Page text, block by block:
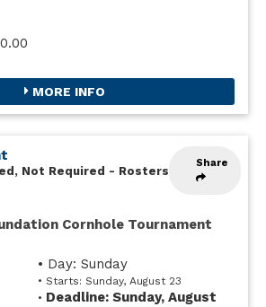
MORE INFO
Share
Not Required - Rosters
Cornhole Tournament
• Day: Sunday
• Starts: Sunday, August 23
• Deadline: Sunday, August